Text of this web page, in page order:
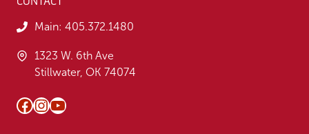
Main: 405.372.1480
1323 W. 6th Ave
Stillwater, OK 74074
Facebook
Instagram
YouTube